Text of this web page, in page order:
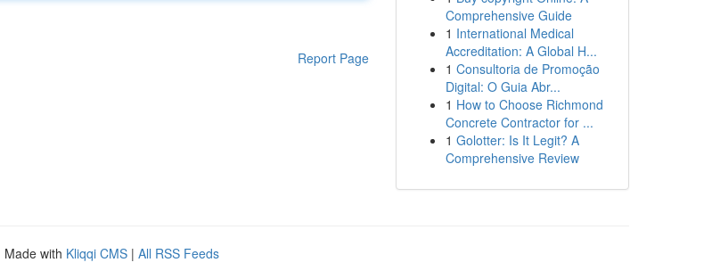
Report Page
Comprehensive Guide
1 International Medical
Accreditation: A Global H...
1 Consultoria de Promoção
Digital: O Guia Abr...
1 How to Choose Richmond
Concrete Contractor for ...
1 Golotter: Is It Legit? A
Comprehensive Review
Made with Kliqqi CMS | All RSS Feeds